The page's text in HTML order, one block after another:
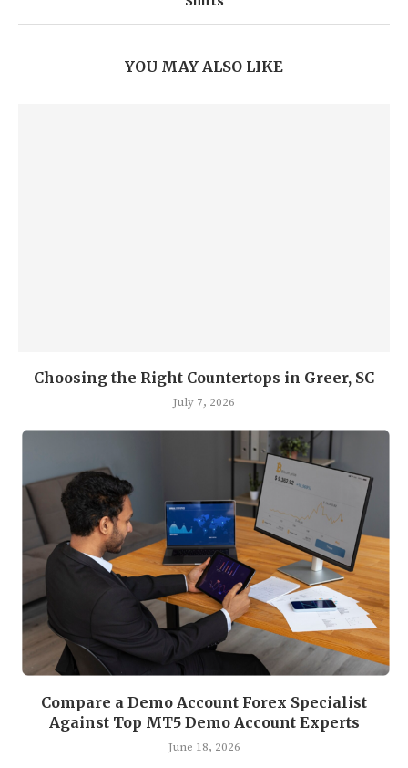
YOU MAY ALSO LIKE
Choosing the Right Countertops in Greer, SC
July 7, 2026
Compare a Demo Account Forex Specialist
Against Top MT5 Demo Account Experts
June 18, 2026